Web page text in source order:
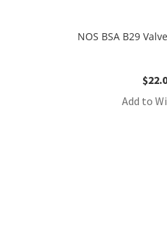
NOS BSA B29
$
Add to